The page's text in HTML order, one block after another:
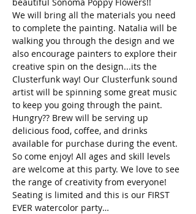
We will bring all the materials you need
to complete the painting. Natalia will be
walking you through the design and we
also encourage painters to explore their
creative spin on the design...its the
Clusterfunk way! Our Clusterfunk sound
artist will be spinning some great music
to keep you going through the paint.
Hungry?? Brew will be serving up
delicious food, coffee, and drinks
available for purchase during the event.
So come enjoy! All ages and skill levels
are welcome at this party. We love to see
the range of creativity from everyone!
Seating is limited and this is our FIRST
EVER watercolor party…